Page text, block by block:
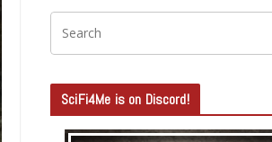
SciFi4Me is on Discord!